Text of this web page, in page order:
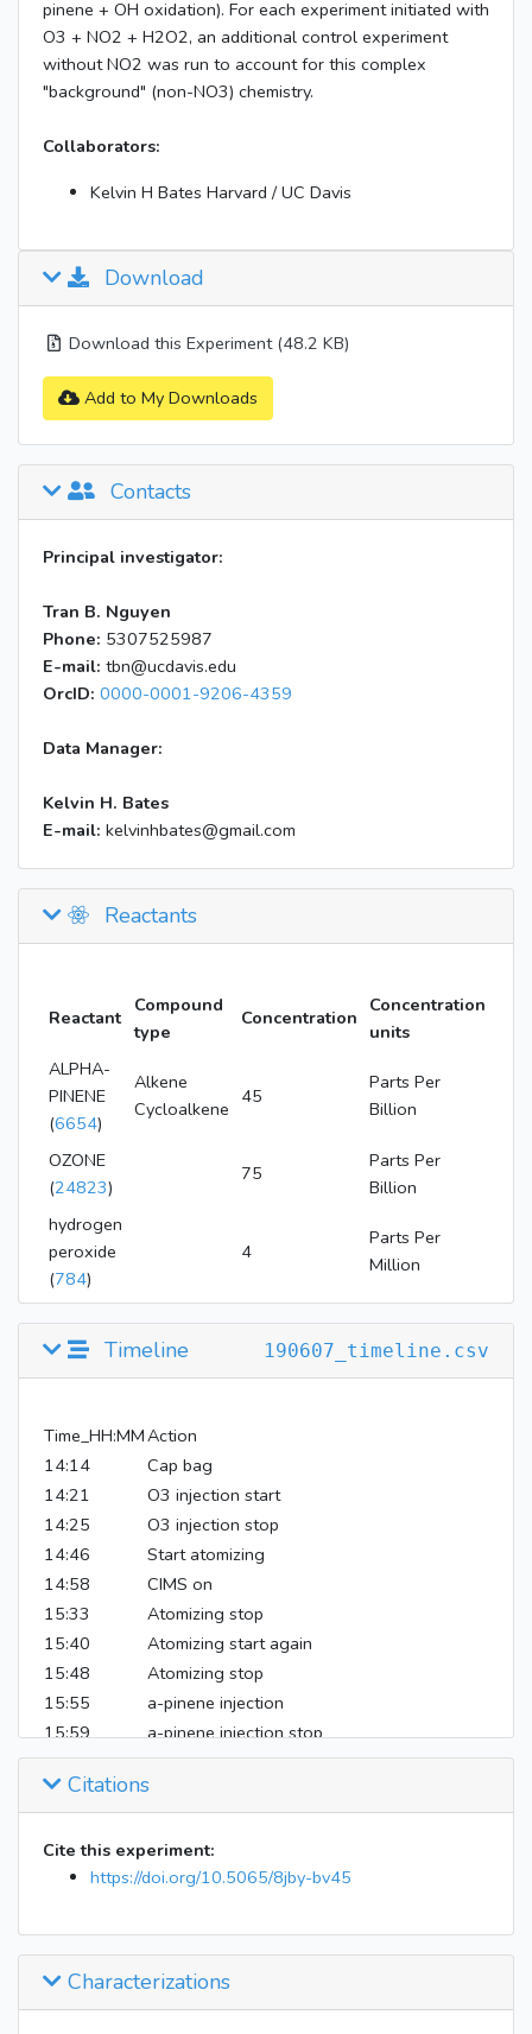
pinene + OH oxidation). For each experiment initiated with
O3 + NO2 + H2O2, an additional control experiment
without NO2 was run to account for this complex
"background" (non-NO3) chemistry.
Collaborators:
Kelvin H Bates Harvard / UC Davis
Download
Download this Experiment (48.2 KB)
Add to My Downloads
Contacts
Principal investigator:
Tran B. Nguyen
Phone: 5307525987
E-mail: tbn@ucdavis.edu
OrcID: 0000-0001-9206-4359
Data Manager:
Kelvin H. Bates
E-mail: kelvinhbates@gmail.com
Reactants
Reactant
Compound
type
Concentration
Concentration
units
ALPHA-
PINENE
(6654)
Alkene
Cycloalkene
45
Parts Per
Billion
OZONE
(24823)
75
Parts Per
Billion
hydrogen
peroxide
(784)
4
Parts Per
Million
190607_timeline.csv
Timeline
Time_HH:MMAction
14:14
Cap bag
14:21
O3 injection start
14:25
O3 injection stop
14:46
Start atomizing
14:58
CIMS on
15:33
Atomizing stop
15:40
Atomizing start again
15:48
Atomizing stop
15:55
a-pinene injection
15:59
a-pinene injection stop
16:04
SMPS sample flow rate briefly freaked out
17:07
Begin instrument shutdown
Citations
Cite this experiment:
https://doi.org/10.5065/8jby-bv45
Characterizations